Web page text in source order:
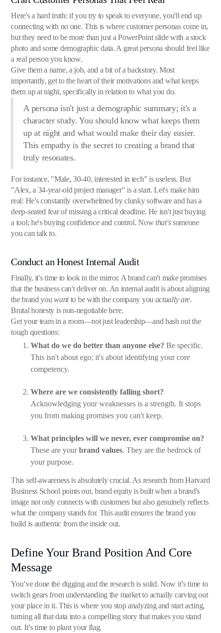
Here's a hard truth: if you try to speak to everyone, you'll end up
connecting with no one. This is where customer personas come in,
but they need to be more than just a PowerPoint slide with a stock
photo and some demographic data. A great persona should feel like
a real person you know.
Give them a name, a job, and a bit of a backstory. Most
importantly, get to the heart of their motivations and what keeps
them up at night, specifically in relation to what you do.
A persona isn't just a demographic summary; it's a
character study. You should know what keeps them
up at night and what would make their day easier.
This empathy is the secret to creating a brand that
truly resonates.
For instance, "Male, 30-40, interested in tech" is useless. But
"Alex, a 34-year-old project manager" is a start. Let's make him
real: He's constantly overwhelmed by clunky software and has a
deep-seated fear of missing a critical deadline. He isn't just buying
a tool; he's buying confidence and control. Nowthat'ssomeone
you can talk to.
Conduct an Honest Internal Audit
Finally, it's time to look in the mirror. A brand can't make promises
that the business can't deliver on. An internal audit is about aligning
the brand youwantto be with the company you actually are.
Brutal honesty is non-negotiable here.
Get your team in a room—not just leadership—and hash out the
tough questions:
What do we do better than anyone else? Be specific.
This isn't about ego; it's about identifying your core
competency.
Where are we consistently falling short?
Acknowledging your weaknesses is a strength. It stops
you from making promises you can't keep.
What principles will we never, ever compromise on?
These are yourbrand values. They are the bedrock of
your purpose.
This self-awareness is absolutely crucial. As research from Harvard
Business School points out, brand equity is built when a brand's
image not only connects with customers but also genuinely reflects
what the company stands for. This audit ensures the brand you
build is authentic from the inside out.
Define Your Brand Position And Core
Message
You’ve done the digging and the research is solid. Now it’s time to
switch gears from understanding the market to actually carving out
your place in it. This is where you stop analyzing and start acting,
turning all that data into a compelling story that makes you stand
out. It’s time to plant your flag.